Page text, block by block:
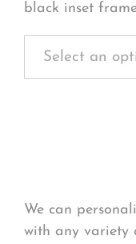
black inset
We can
with any variety